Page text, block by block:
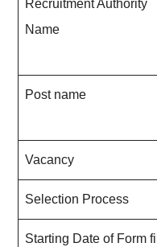
Recruitment Authority
Name
Post name
Vacancy
Selection Process
Starting Date of Form fill